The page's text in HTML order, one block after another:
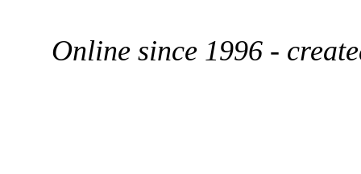
Online since 1996 -